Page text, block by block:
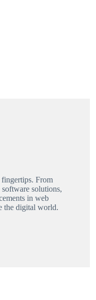
From
solutions,
in web
the digital world.